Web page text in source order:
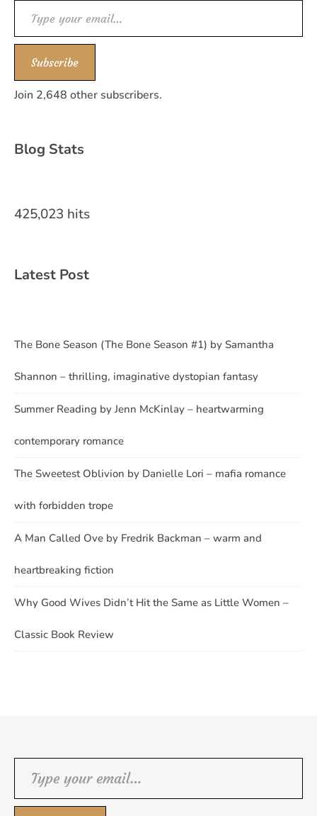
Type your email…
Subscribe
Join 2,648 other subscribers.
Blog Stats
425,023 hits
Latest Post
The Bone Season (The Bone Season #1) by Samantha
Shannon – thrilling, imaginative dystopian fantasy
Summer Reading by Jenn McKinlay – heartwarming
contemporary romance
The Sweetest Oblivion by Danielle Lori – mafia romance
with forbidden trope
A Man Called Ove by Fredrik Backman – warm and
heartbreaking fiction
Why Good Wives Didn’t Hit the Same as Little Women –
Classic Book Review